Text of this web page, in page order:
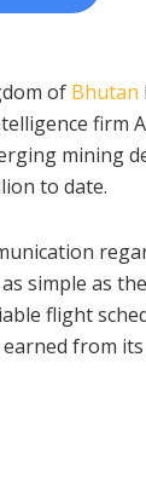
of Bhutan
firm
mining
to date.
simple as
flight
from